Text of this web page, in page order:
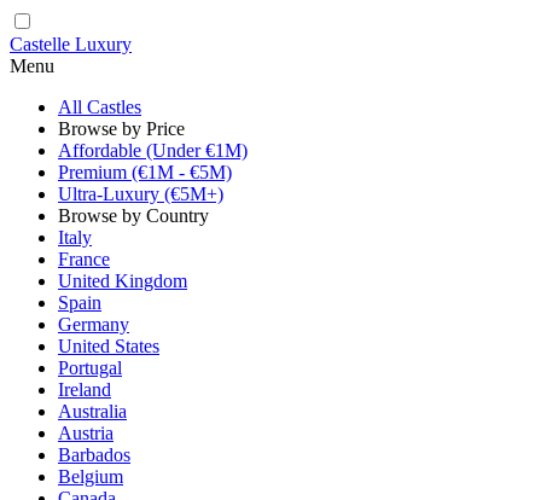
Castelle Luxury
Menu
All Castles
Browse by Price
Affordable (Under €1M)
Premium (€1M - €5M)
Ultra-Luxury (€5M+)
Browse by Country
Italy
France
United Kingdom
Spain
Germany
United States
Portugal
Ireland
Australia
Austria
Barbados
Belgium